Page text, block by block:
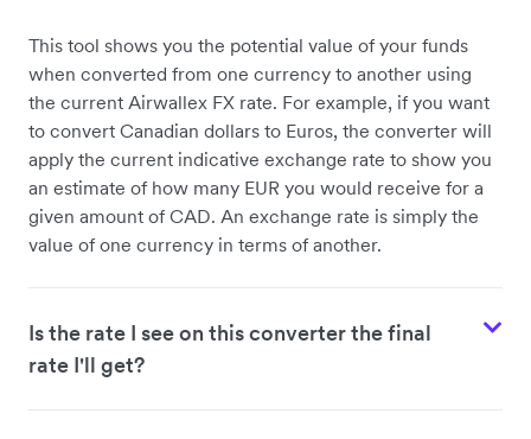
This tool shows you the potential value of your funds
when converted from one currency to another using
the current Airwallex FX rate. For example, if you want
to convert Canadian dollars to Euros, the converter will
apply the current indicative exchange rate to show you
an estimate of how many EUR you would receive for a
given amount of CAD. An exchange rate is simply the
value of one currency in terms of another.
Is the rate I see on this converter the final
rate I'll get?